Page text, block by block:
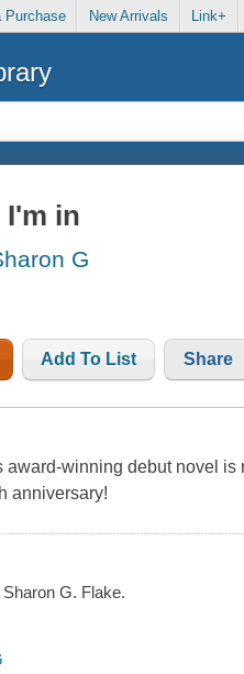
Purchase New Arrivals Link+
I'm in
G
Add To List Share
award-winning debut novel
anniversary!
G. Flake.